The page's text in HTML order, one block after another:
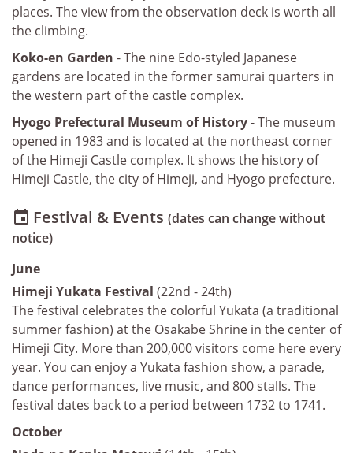
places. The view from the observation deck is worth all
the climbing.
Koko-en Garden - The nine Edo-styled Japanese
gardens are located in the former samurai quarters in
the western part of the castle complex.
Hyogo Prefectural Museum of History- The museum
opened in 1983 and is located at the northeast corner
of the Himeji Castle complex. It shows the history of
Himeji Castle, the city of Himeji, and Hyogo prefecture.
 Festival & Events (dates can change without
notice)
June
Himeji Yukata Festival (22nd - 24th)
The festival celebrates the colorful Yukata (a traditional
summer fashion) at the Osakabe Shrine in the center of
Himeji City. More than 200,000 visitors come here every
year. You can enjoy a Yukata fashion show, a parade,
dance performances, live music, and 800 stalls. The
festival dates back to a period between 1732 to 1741.
October